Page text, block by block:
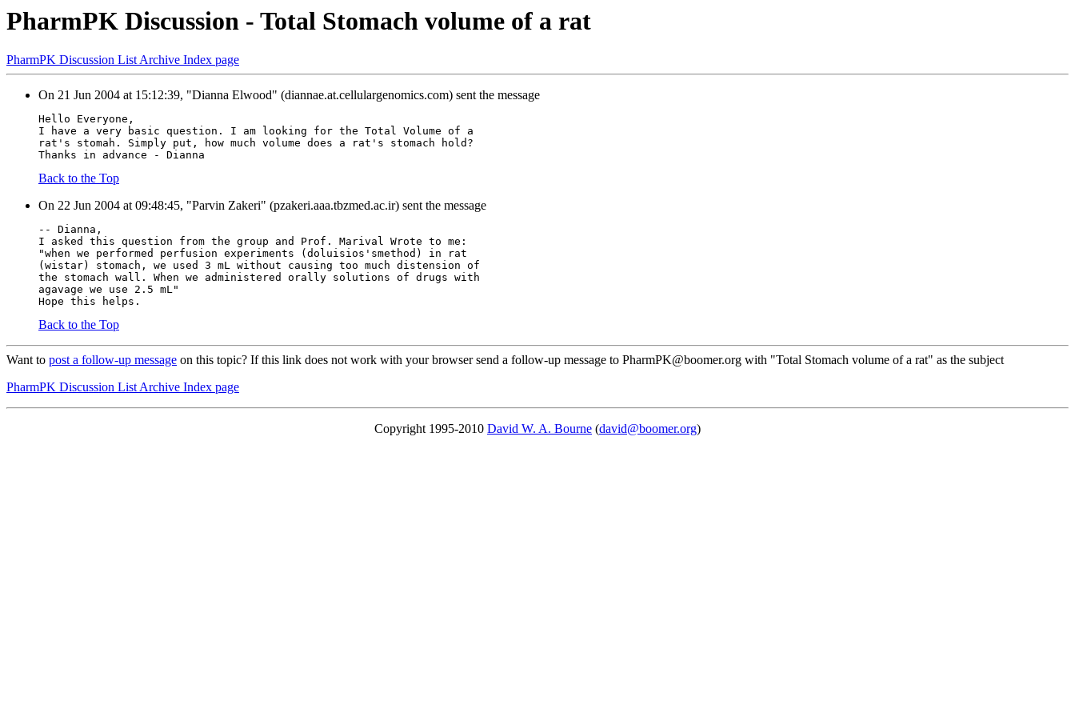
PharmPK Discussion - Total Stomach volume of a rat
PharmPK Discussion List Archive Index page
On 21 Jun 2004 at 15:12:39, "Dianna Elwood" (diannae.at.cellulargenomics.com) sent the message
Hello Everyone,
I have a very basic question. I am looking for the Total Volume of a
rat's stomah. Simply put, how much volume does a rat's stomach hold?
Thanks in advance - Dianna
Back to the Top
On 22 Jun 2004 at 09:48:45, "Parvin Zakeri" (pzakeri.aaa.tbzmed.ac.ir) sent the message
-- Dianna,
I asked this question from the group and Prof. Marival Wrote to me:
"when we performed perfusion experiments (doluisios'smethod) in rat
(wistar) stomach, we used 3 mL without causing too much distension of
the stomach wall. When we administered orally solutions of drugs with
agavage we use 2.5 mL"
Hope this helps.
Back to the Top
Want to post a follow-up message on this topic? If this link does not work with your browser send a follow-up message to PharmPK@boomer.org with "Total Stomach volume of a rat" as the subject
PharmPK Discussion List Archive Index page
Copyright 1995-2010 David W. A. Bourne (david@boomer.org)